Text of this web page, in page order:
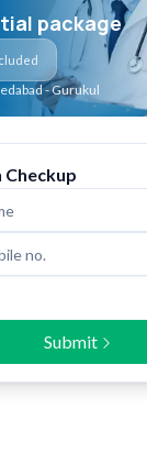
package
- Gurukul
Checkup
Submit